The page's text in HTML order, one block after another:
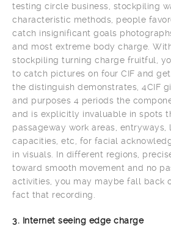
testing circle business, stockpiling
characteristic methods, people
catch insignificant goals
and most extreme body charge.
stockpiling turning charge fruitful,
to catch pictures on four CIF and
the distinguish demonstrates, 4CIF
and purposes 4 periods the
and is explicitly invaluable in spots
passageway work areas, entryways,
capacities, etc, for facial
in visuals. In different regions,
toward smooth movement and no
activities, you may maybe fall back
fact that recording.
3. Internet seeing edge charge